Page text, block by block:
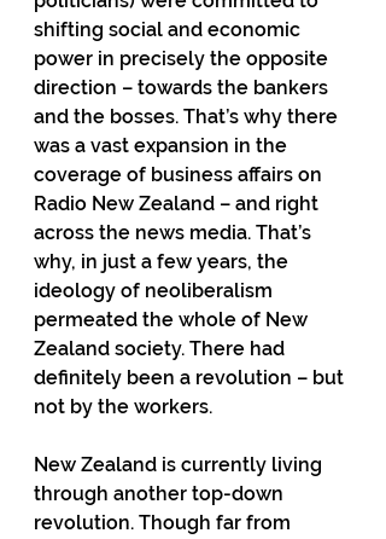
shifting social and economic
power in precisely the opposite
direction – towards the bankers
and the bosses. That’s why there
was a vast expansion in the
coverage of business affairs on
Radio New Zealand – and right
across the news media. That’s
why, in just a few years, the
ideology of neoliberalism
permeated the whole of New
Zealand society. There had
definitely been a revolution – but
not by the workers.
New Zealand is currently living
through another top-down
revolution. Though far from